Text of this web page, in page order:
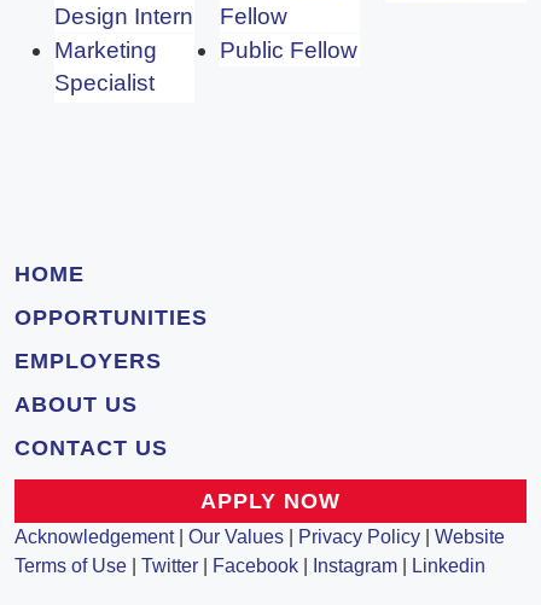
Design Intern
Marketing
Specialist
Fellow
Public Fellow
HOME
OPPORTUNITIES
EMPLOYERS
ABOUT US
CONTACT US
APPLY NOW
Acknowledgement| Our Values Privacy Policy
Website
Terms of Use
Twitter Facebook Instagram Linkedin